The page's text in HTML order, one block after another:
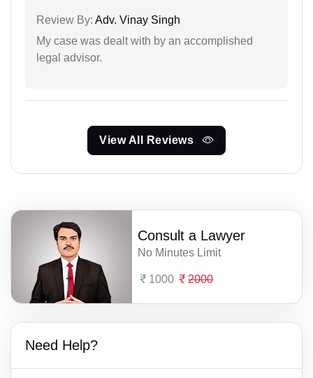
Review By: Adv. Vinay Singh
My case was dealt with by an accomplished
legal advisor.
View All Reviews
Consult a Lawyer
No Minutes Limit
1000 2000
Need Help?